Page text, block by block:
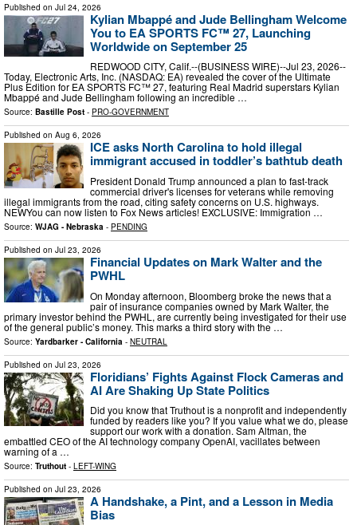
Published on Jul 24, 2026
Kylian Mbappé and Jude Bellingham Welcome
You to EA SPORTS FC™ 27, Launching
Worldwide on September 25
REDWOOD CITY, Calif.--(BUSINESS WIRE)--Jul 23, 2026--
Today, Electronic Arts, Inc. (NASDAQ: EA) revealed the cover of the Ultimate
Plus Edition for EA SPORTS FC™ 27, featuring Real Madrid superstars Kylian
Mbappé and Jude Bellingham following an incredible …
Source: Bastille Post - PRO-GOVERNMENT
Published on Aug 6, 2026
ICE asks North Carolina to hold illegal
immigrant accused in toddler’s bathtub death
President Donald Trump announced a plan to fast-track
commercial driver's licenses for veterans while removing
illegal immigrants from the road, citing safety concerns on U.S. highways.
NEWYou can now listen to Fox News articles! EXCLUSIVE: Immigration …
Source: WJAG - Nebraska - PENDING
Published on Jul 23, 2026
Financial Updates on Mark Walter and the
PWHL
On Monday afternoon, Bloomberg broke the news that a
pair of insurance companies owned by Mark Walter, the
primary investor behind the PWHL, are currently being investigated for their use
of the general public’s money. This marks a third story with the …
Source: Yardbarker - California - NEUTRAL
Published on Jul 23, 2026
Floridians’ Fights Against Flock Cameras and
AI Are Shaking Up State Politics
Did you know that Truthout is a nonprofit and independently
funded by readers like you? If you value what we do, please
support our work with a donation. Sam Altman, the
embattled CEO of the AI technology company OpenAI, vacillates between
warning of a …
Source: Truthout - LEFT-WING
Published on Jul 23, 2026
A Handshake, a Pint, and a Lesson in Media
Bias